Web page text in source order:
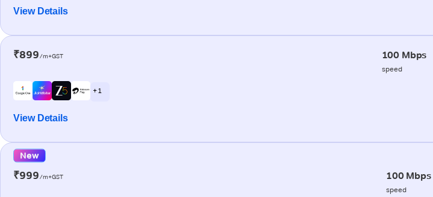
View Details
₹899/m+GST 100 Mbps
speed
+ 1
View Details
New
₹999/m+GST 100 Mbps
speed